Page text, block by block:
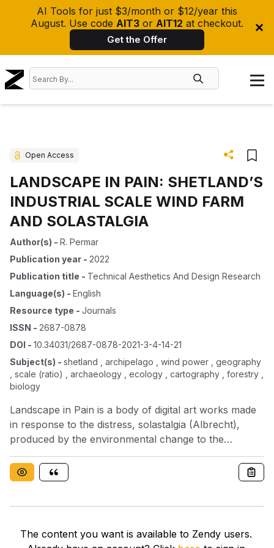
AI Tools for just $3/month or $12/year this
August. Use code AIT3 or AIT12 at checkout.
Get the Offer
Open Access
LANDSCAPE IN PAIN: SHETLAND’S
INDUSTRIAL SCALE WIND FARM
AND SOLASTALGIA
Author(s) - R. Permar
Publication year - 2022
Publication title - Technical Aesthetics And Design Research
Language(s) - English
Resource type - Journals
ISSN - 2687-0878
DOI - 10.34031/2687-0878-2021-3-4-14-21
Subject(s) - shetland , archipelago , wind power , geography
, scale (ratio) , archaeology , ecology , cartography , forestry ,
biology
Landscape in Pain is a body of digital art works made
in response to the distress, solastalgia (Albrecht),
produced by the environmental change to the
environment caused by the development of the Viking
Energy Wind Farm in the Shetland Islands, the
northernmost archipelago in Scotland. The industrial
the islands. With 103 wind turbines, it will become one
of the largest onshore wind farms in Europe. While
The content you want is available to Zendy users.